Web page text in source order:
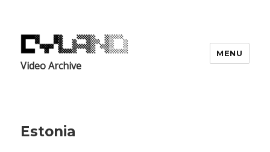
Video Archive
MENU
Estonia